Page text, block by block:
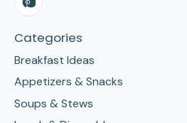
Categories
Breakfast Ideas
Appetizers & Snacks
Soups & Stews